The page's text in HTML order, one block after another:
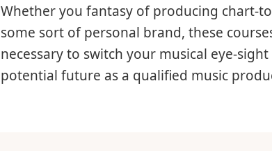
Whether you fantasy of producing chart-
some sort of personal brand, these
necessary to switch your musical eye-
potential future as a qualified music